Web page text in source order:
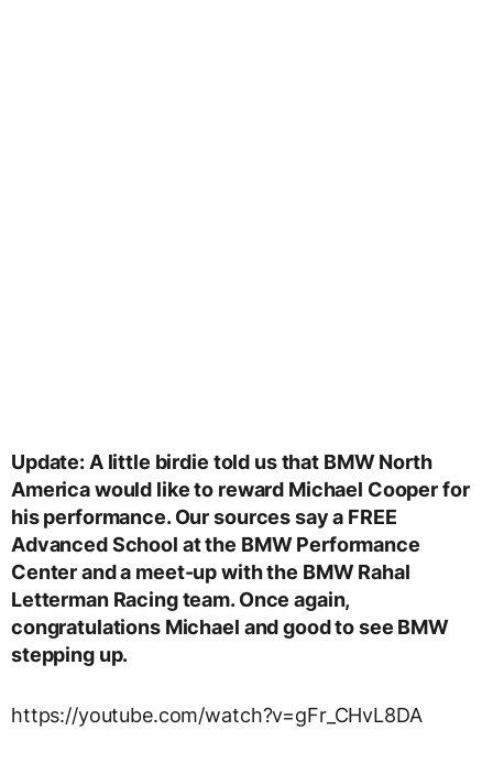
Update: A little birdie told us that BMW North
America would like to reward Michael Cooper for
his performance. Our sources say a FREE
Advanced School at the BMW Performance
Center and a meet-up with the BMW Rahal
Letterman Racing team. Once again,
congratulations Michael and good to see BMW
stepping up.
https://youtube.com/watch?v=gFr_CHvL8DA